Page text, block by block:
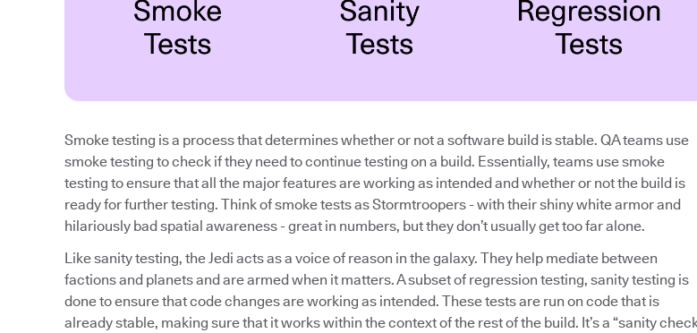
Smoke testing is a process that determines whether or not a software build is stable. QA teams use
smoke testing to check if they need to continue testing on a build. Essentially, teams use smoke
testing to ensure that all the major features are working as intended and whether or not the build is
ready for further testing. Think of smoke tests as Stormtroopers - with their shiny white armor and
hilariously bad spatial awareness - great in numbers, but they don’t usually get too far alone.
Like sanity testing, the Jedi acts as a voice of reason in the galaxy. They help mediate between
factions and planets and are armed when it matters. A subset of regression testing, sanity testing is
done to ensure that code changes are working as intended. These tests are run on code that is
already stable, making sure that it works within the context of the rest of the build. It’s a “sanity